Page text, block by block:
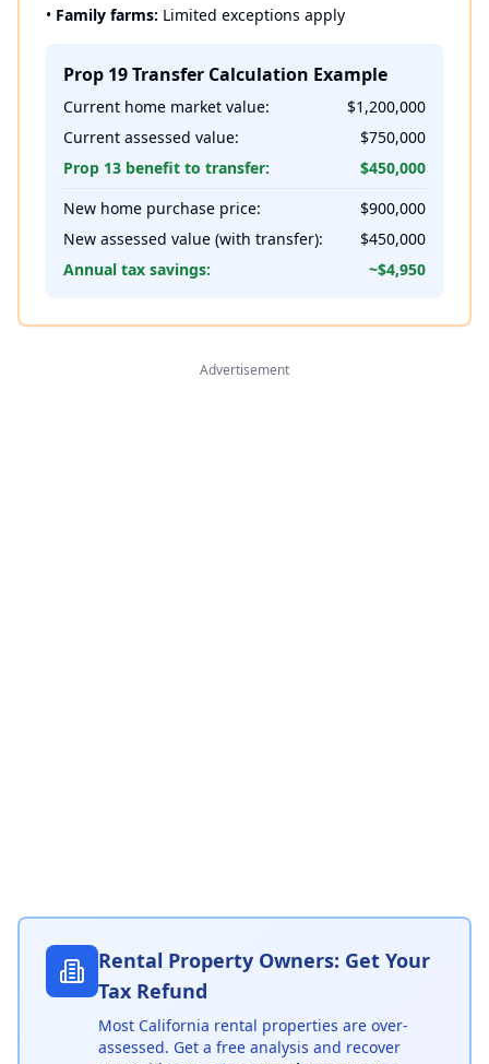
• Family farms: Limited exceptions apply
Prop 19 Transfer Calculation Example
Current home market value:
$1,200,000
Current assessed value:
$750,000
Prop 13 benefit to transfer:
$450,000
New home purchase price:
$900,000
New assessed value (with transfer):
$450,000
Annual tax savings:
~$4,950
Advertisement
Rental Property Owners: Get Your
Tax Refund
Most California rental properties are over-
assessed. Get a free analysis and recover